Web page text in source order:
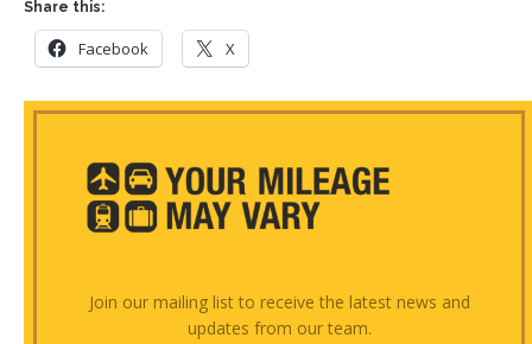
Share this:
Facebook X
Join our mailing list to receive the latest news and
updates from our team.